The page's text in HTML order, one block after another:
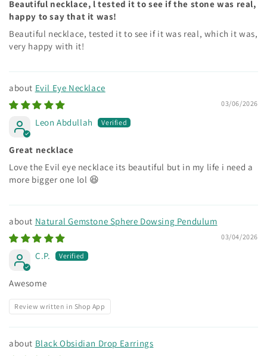
Beautiful necklace, l tested it to see if the stone was real,
happy to say that it was!
Beautiful necklace, tested it to see if it was real, which it was,
very happy with it!
Evil Eye Necklace
03/06/2026
Leon Abdullah
Great necklace
Love the Evil eye necklace its beautiful but in my life i need a
more bigger one lol 😆
Natural Gemstone Sphere Dowsing Pendulum
03/04/2026
C.P.
Awesome
Review written in Shop App
Black Obsidian Drop Earrings